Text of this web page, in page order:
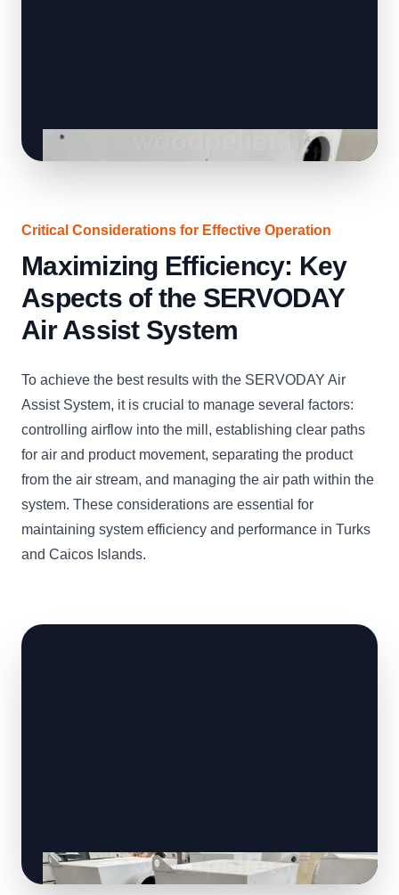
Critical Considerations for Effective Operation
Maximizing Efficiency: Key
Aspects of the SERVODAY
Air Assist System
To achieve the best results with the SERVODAY Air
Assist System, it is crucial to manage several factors:
controlling airflow into the mill, establishing clear paths
for air and product movement, separating the product
from the air stream, and managing the air path within the
system. These considerations are essential for
maintaining system efficiency and performance in Turks
and Caicos Islands.